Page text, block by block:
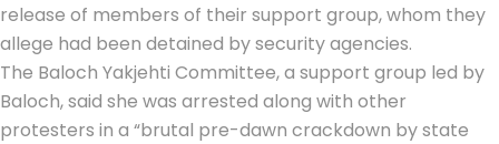
release of members of their support group, whom they
allege had been detained by security agencies.
The Baloch Yakjehti Committee, a support group led by
Baloch, said she was arrested along with other
protesters in a “brutal pre-dawn crackdown by state